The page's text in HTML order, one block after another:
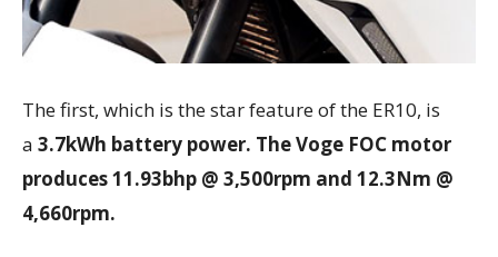
The first, which is the star feature of the ER10, is
a 3.7kWh battery power. The Voge FOC motor
produces 11.93bhp @ 3,500rpm and 12.3Nm @
4,660rpm.